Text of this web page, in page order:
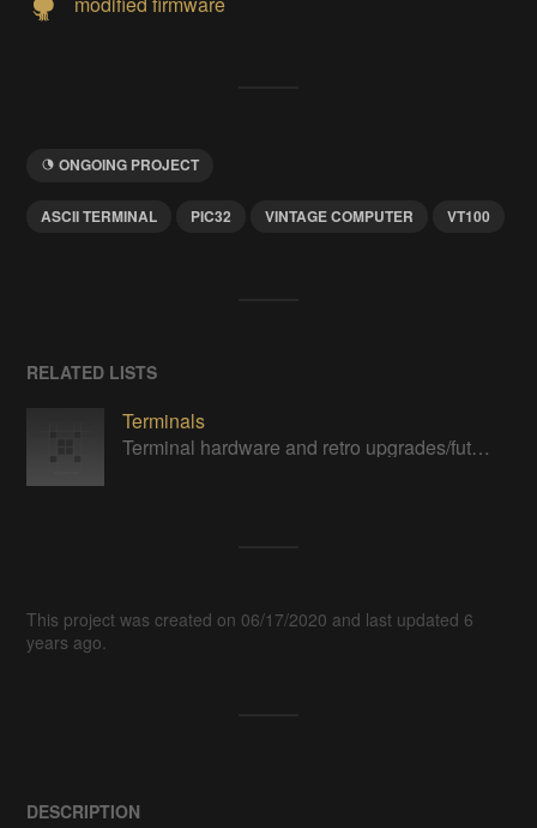
ONGOING PROJECT
ASCII TERMINAL PIC32 VINTAGE COMPUTER VT100
RELATED LISTS
Terminals
Terminal hardware and retro upgrades/futurism.
This project was created on 06/17/2020 and last updated 6
years ago.
DESCRIPTION